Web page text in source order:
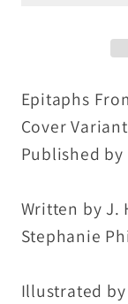
Comic
Sketch
Cover
Var
Original
DCastr
Epitaphs
Cover
Published by
Written by J.
Stephanie
Illustrated by